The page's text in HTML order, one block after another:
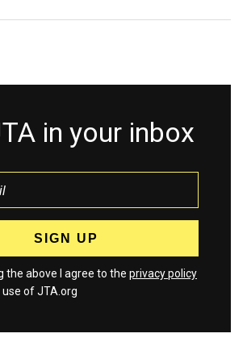
in your inbox
the above I agree to the privacy policy
of JTA.org